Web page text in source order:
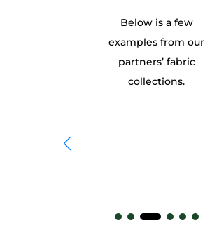
Below is a few
examples from our
partners’ fabric
collections.